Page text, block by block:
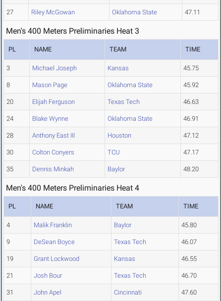
27 Riley McGowan Oklahoma State 47.11
Men's 400 Meters Preliminaries Heat 3
PL NAME TEAM TIME
3 Michael Joseph Kansas 45.75
8 Mason Page Oklahoma State 45.92
20 Elijah Ferguson Texas Tech 46.63
24 Blake Wynne Oklahoma State 46.91
28 Anthony East III Houston 47.12
30 Colton Conyers TCU 47.17
35 Dennis Minkah Baylor 48.20
Men's 400 Meters Preliminaries Heat 4
PL NAME TEAM TIME
4 Malik Franklin Baylor 45.80
9 DeSean Boyce Texas Tech 46.07
19 Grant Lockwood Kansas 46.55
21 Josh Bour Texas Tech 46.70
31 John Apel Cincinnati 47.60